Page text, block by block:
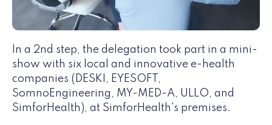
In a 2nd step, the delegation took part in a mini-
show with six local and innovative e-health
companies (DESKI, EYESOFT,
SomnoEngineering, MY-MED-A, ULLO, and
SimforHealth), at SimforHealth's premises.